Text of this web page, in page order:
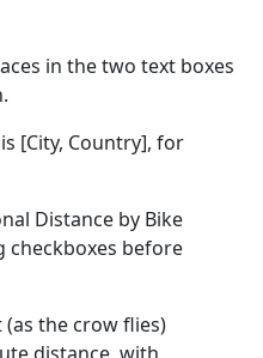
in the two text boxes
[City, Country], for
Distance by Bike
checkboxes before
the crow flies)